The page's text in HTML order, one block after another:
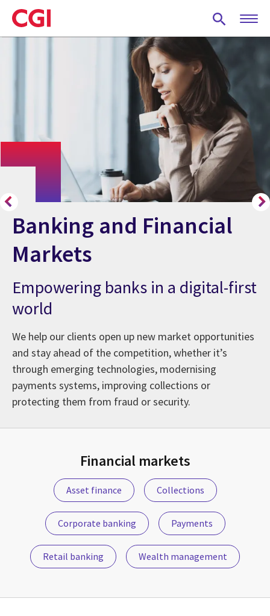
Skip
to
main
Banking and Financial
Markets
Empowering banks in a digital-first
world
We help our clients open up new market opportunities
and stay ahead of the competition, whether it’s
through emerging technologies, modernising
payments systems, improving collections or
protecting them from fraud or security.
Financial markets
Asset finance Collections
Corporate banking Payments
Retail banking Wealth management